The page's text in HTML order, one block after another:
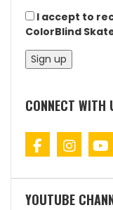
I accept to
ColorBlind
CONNECT WITH
YOUTUBE